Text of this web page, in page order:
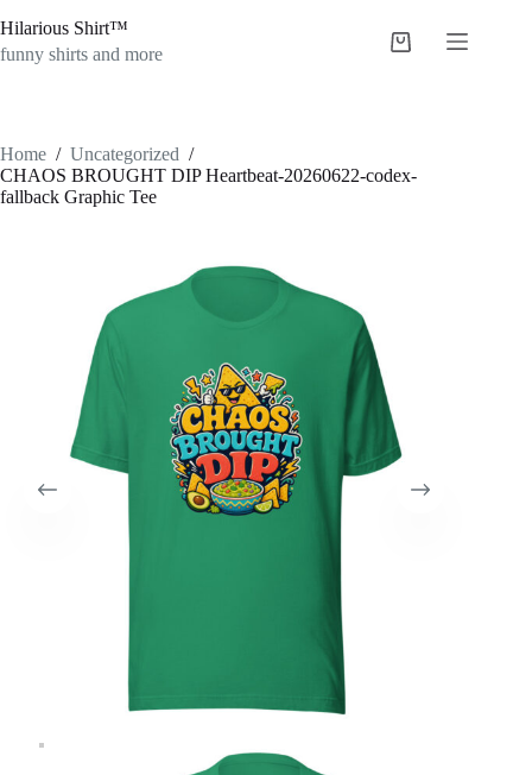
to
content
Hilarious Shirt™
funny shirts and more
Shopping
Home / Uncategorized /
CHAOS BROUGHT DIP Heartbeat-20260622-codex-
fallback Graphic Tee